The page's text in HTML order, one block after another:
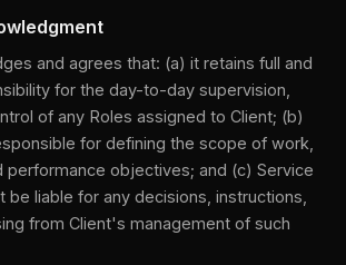
and agrees that: (a) it retains full and
for the day-to-day supervision,
of any Roles assigned to Client; (b)
for defining the scope of work,
performance objectives; and (c) Service
be liable for any decisions, instructions,
from Client's management of such